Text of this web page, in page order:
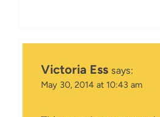
Victoria Ess says:
May 30, 2014 at 10:43 am